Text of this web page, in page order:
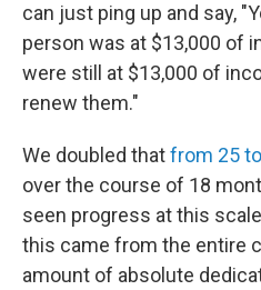
can just ping up and say,
person was at $13,000 of
were still at $13,000 of
renew them."
We doubled thatfrom 25
over the course of 18
seen progress at this
this came from the entire
amount of absolute